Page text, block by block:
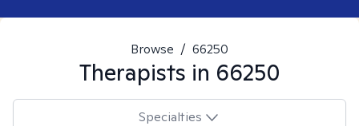
Browse / 66250
Therapists in 66250
Specialties